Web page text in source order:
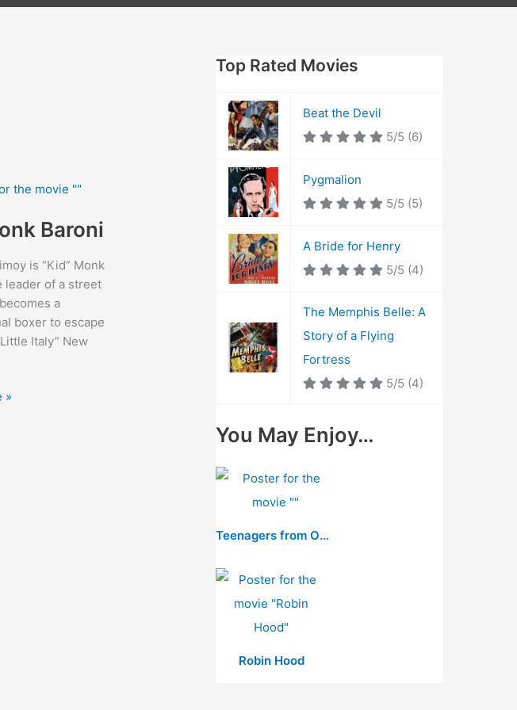
Baroni
is “Kid” Monk
leader of a street
a
boxer to escape
Italy” New
»
Top Rated Movies
Beat the Devil
5/5 (6)
Pygmalion
5/5 (5)
A Bride for Henry
5/5 (4)
The Memphis Belle: A
Story of a Flying
Fortress
5/5 (4)
You May Enjoy…
Teenagers from Outer Space
Robin Hood